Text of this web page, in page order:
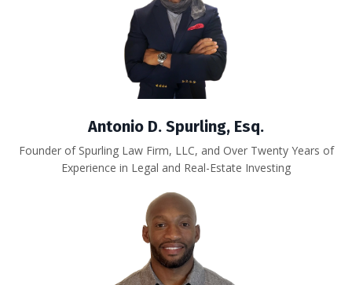
Antonio D. Spurling, Esq.
Founder of Spurling Law Firm, LLC, and Over Twenty Years of
Experience in Legal and Real-Estate Investing